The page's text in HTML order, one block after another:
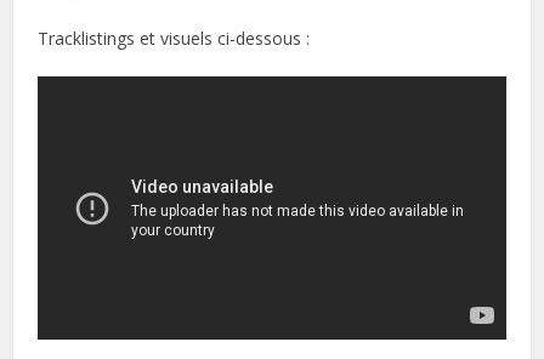
Tracklistings et visuels ci-dessous :